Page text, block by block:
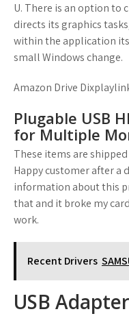
U. There is an option to
directs its graphics
within the application
small Windows change.
Amazon Drive
Plugable USB
for Multiple
These items are
Happy customer after a
information about this
that and it broke my
work.
Recent Drivers
USB